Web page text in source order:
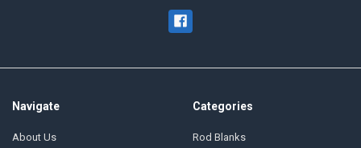
Navigate
About Us
Categories
Rod Blanks